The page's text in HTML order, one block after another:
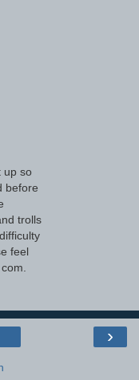
up so
before
trolls
feel
›